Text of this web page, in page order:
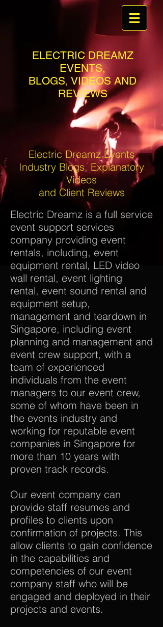
ELECTRIC DREAMZ
EVENTS,
BLOGS, VIDEOS AND
REVIEWS
Electric Dreamz Events
Industry Blogs, Explanatory
Videos
and Client Reviews
Electric Dreamz is a full service
event support services
company providing event
rentals, including, event
equipment rental, LED video
wall rental, event lighting
rental, event sound rental and
equipment setup,
management and teardown in
Singapore, including event
planning and management and
event crew support, with a
team of experienced
individuals from the event
managers to our event crew,
some of whom have been in
the events industry and
working for reputable event
companies in Singapore for
more than 10 years with
proven track records.
Our event company can
provide staff resumes and
profiles to clients upon
confirmation of projects. This
allow clients to gain confidence
in the capabilities and
competencies of our event
company staff who will be
engaged and deployed in their
projects and events.